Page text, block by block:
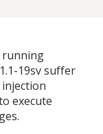
running
19sv suffer
execute